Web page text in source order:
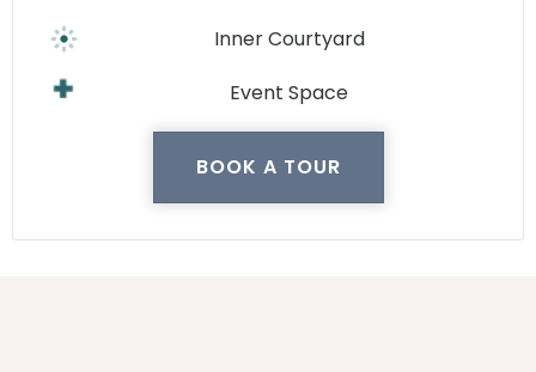
Inner Courtyard
Event Space
BOOK A TOUR